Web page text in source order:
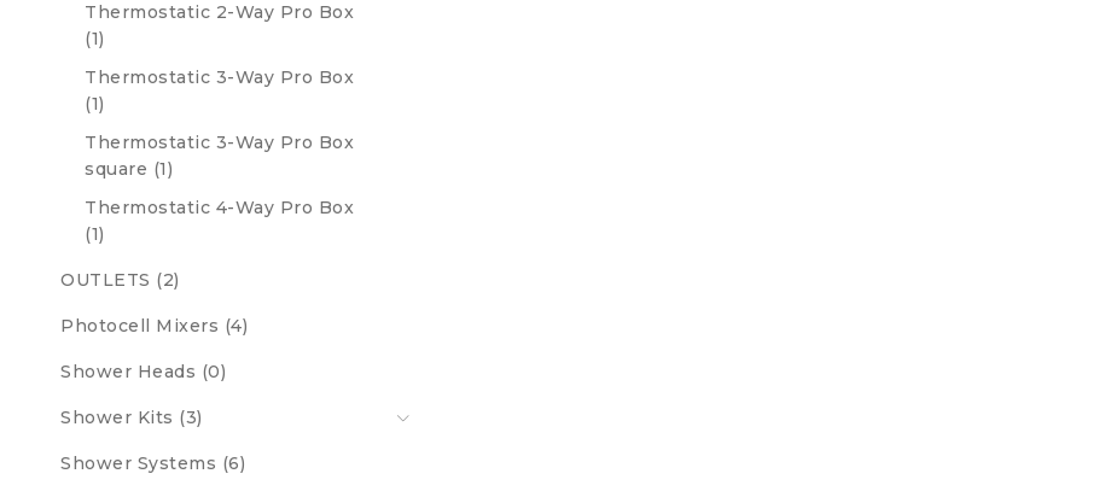
Thermostatic 2-Way Pro Box
(1)
Thermostatic 3-Way Pro Box
(1)
Thermostatic 3-Way Pro Box
square (1)
Thermostatic 4-Way Pro Box
(1)
OUTLETS (2)
Photocell Mixers (4)
Shower Heads (0)
Shower Kits (3)
Shower Systems (6)